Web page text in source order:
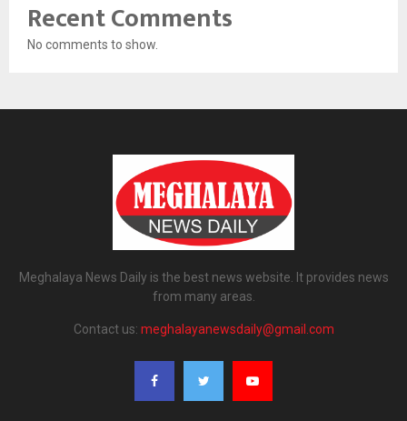
Recent Comments
No comments to show.
Meghalaya News Daily is the best news website. It provides news
from many areas.
Contact us: meghalayanewsdaily@gmail.com